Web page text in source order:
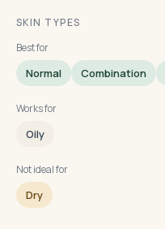
SKIN TYPES
Best for
Normal Combination
Works for
Oily
Not ideal for
Dry